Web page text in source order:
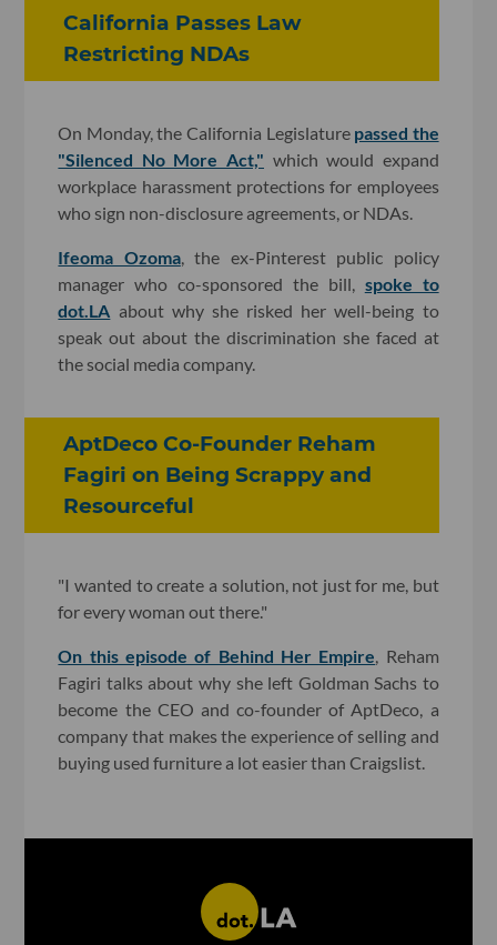
California Passes Law
Restricting NDAs
On Monday, the California Legislature passed the
"Silenced No More Act," which would expand
workplace harassment protections for employees
who sign non-disclosure agreements, or NDAs.
Ifeoma Ozoma, the ex-Pinterest public policy
manager who co-sponsored the bill, spoke to
dot.LA about why she risked her well-being to
speak out about the discrimination she faced at
the social media company.
AptDeco Co-Founder Reham
Fagiri on Being Scrappy and
Resourceful
"I wanted to create a solution, not just for me, but
for every woman out there."
On this episode of Behind Her Empire, Reham
Fagiri talks about why she left Goldman Sachs to
become the CEO and co-founder of AptDeco, a
company that makes the experience of selling and
buying used furniture a lot easier than Craigslist.